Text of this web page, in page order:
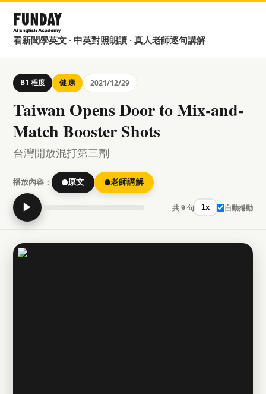
看新聞學英文 · 中英對照朗讀 · 真人老師逐句講解
B1 程度 健 康 2021/12/29
Taiwan Opens Door to Mix-and-
Match Booster Shots
台灣開放混打第三劑
播放內容： 原文 老師講解
▶ 共 9 句 1x 自動捲動